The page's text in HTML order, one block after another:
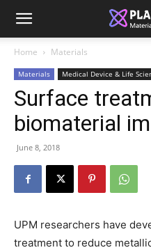
Home Materials
Materials Medical Device & Life
Surface
biomaterial
June 8, 2018
UPM researchers have
treatment to reduce